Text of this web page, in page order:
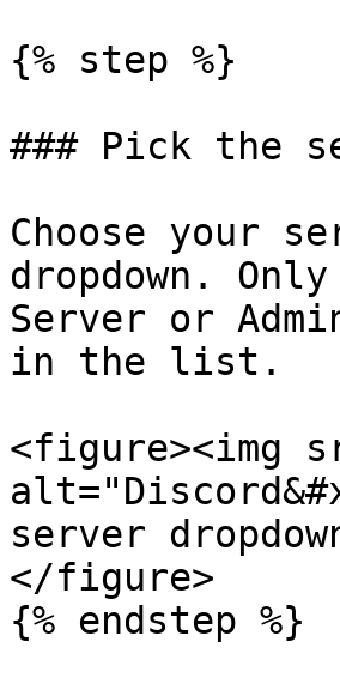
{% step %}
### Pick the
Choose your
dropdown.
Server or
in the list.
<figure><img
server
</figure>
{% endstep %}